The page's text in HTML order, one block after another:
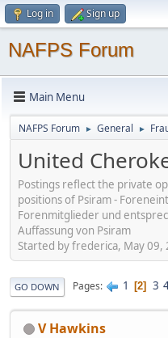
Log in Sign up
NAFPS Forum
Main Menu
NAFPS Forum ► General ►
United
Postings reflect the private
positions of Psiram -
Forenmitglieder und
Auffassung von Psiram
Started by frederica, May 09,
GO DOWN Pages 1 2 3
V Hawkins